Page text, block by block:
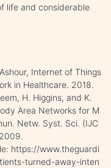
life and considerable
Internet of Things
in Healthcare. 2018.
H. Higgins, and K.
Area Networks for M
Netw. Syst. Sci. (IJC
https://www.theguardi
turned-away-inten